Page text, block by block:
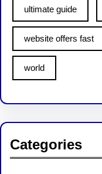
ultimate guide
website offers fast
world
Categories